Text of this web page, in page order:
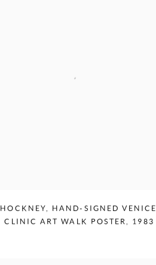
, HAND-SIGNED VENICE
CLINIC ART WALK POSTER , 1983